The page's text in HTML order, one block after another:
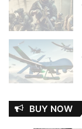
BUY NOW